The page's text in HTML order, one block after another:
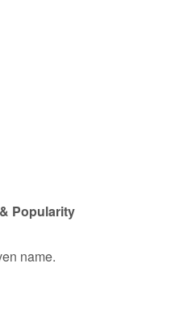
Popularity
name.